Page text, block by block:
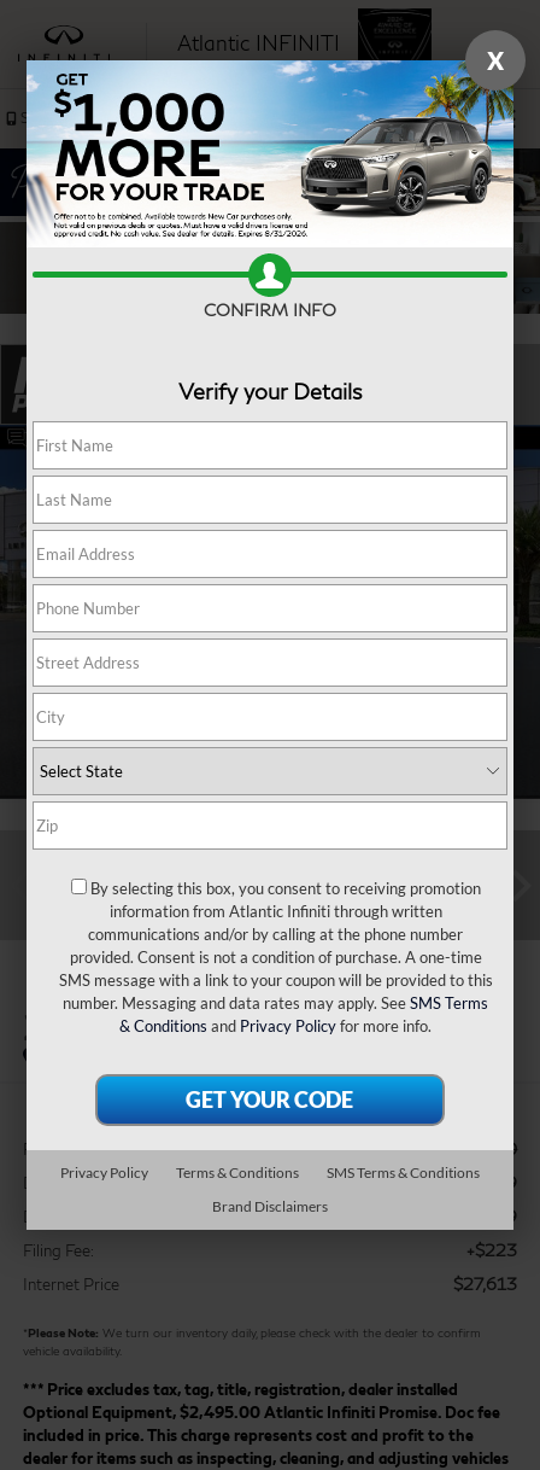
Atlantic INFINITI SAVED
Sales Service
2024 Toyota RAV4 XLE
Retail Price: $28,610
Dealer Discount: $2,119
Doc Fee: +$899
Filing Fee: +$223
Internet Price $27,613
*Please Note: We turn our inventory daily, please check with the dealer to confirm
vehicle availability.
*** Price excludes tax, tag, title, registration, dealer installed
Optional Equipment, $2,495.00 Atlantic Infiniti Promise. Doc fee
included in price. This charge represents cost and profit to the
dealer for items such as inspecting, cleaning, and adjusting vehicles
X
CONFIRM INFO
Verify your Details
By selecting this box, you consent to receiving promotion
information from Atlantic Infiniti through written
communications and/or by calling at the phone number
provided. Consent is not a condition of purchase. A one-time
SMS message with a link to your coupon will be provided to this
number. Messaging and data rates may apply. SeeSMS Terms
& Conditions and Privacy Policyfor more info.
Privacy Policy Terms & Conditions
SMS Terms & Conditions
Brand Disclaimers